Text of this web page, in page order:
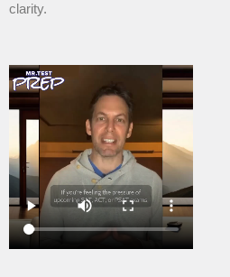
clarity.